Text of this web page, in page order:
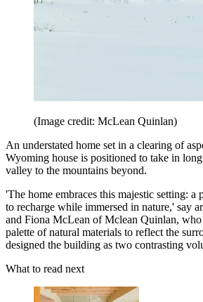
(Image credit: McLean Quinlan)
An understated home set in a clearing of
Wyoming house is positioned to take in
valley to the mountains beyond.
'The home embraces this majestic setting: a
to recharge while immersed in nature,' say
and Fiona McLean of Mclean Quinlan,
palette of natural materials to reflect the
designed the building as two contrasting
What to read next